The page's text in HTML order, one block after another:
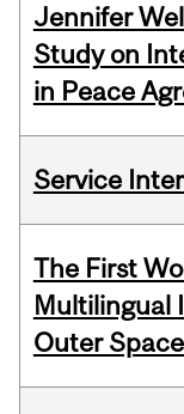
Jennifer
Study on
in Peace
Service
The First
Multilingual
Outer